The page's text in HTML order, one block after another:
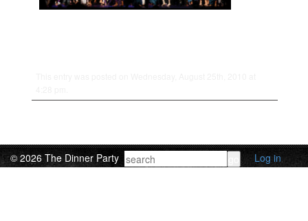
© 2026 The Dinner Party Log in